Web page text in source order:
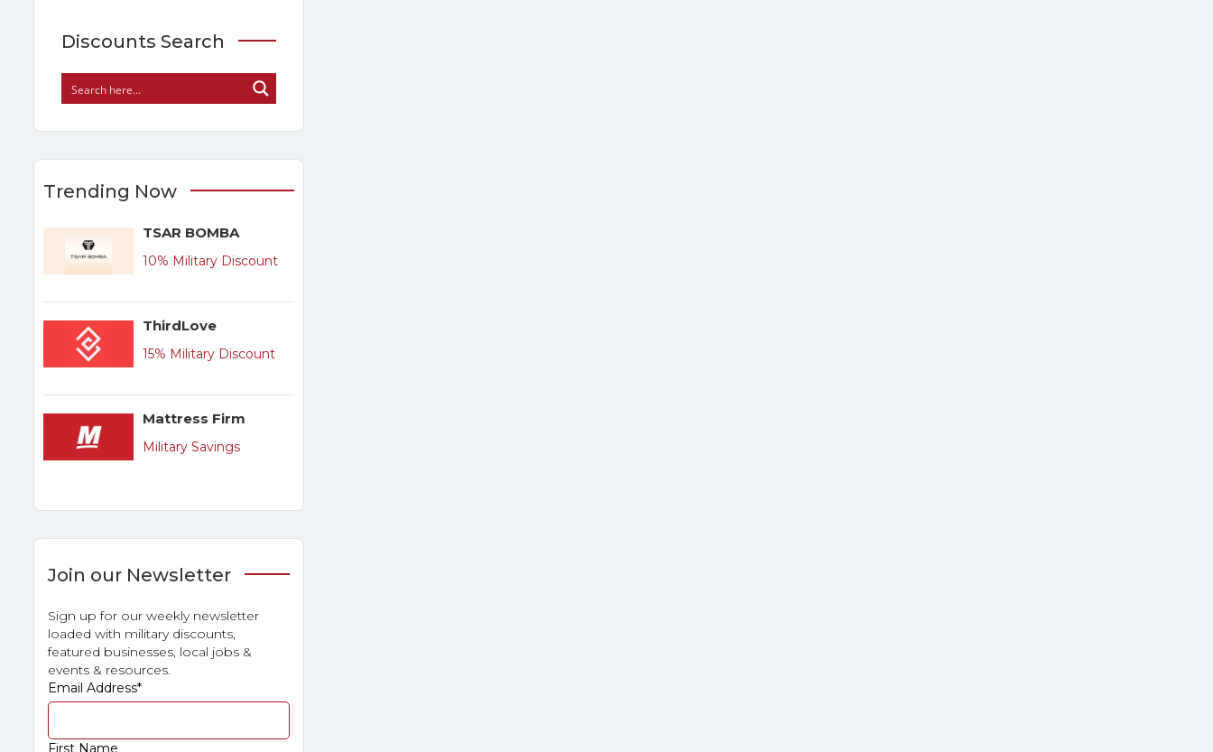
Discounts Search
Trending Now
TSAR BOMBA
10% Military Discount
ThirdLove
15% Military Discount
Mattress Firm
Military Savings
Join our Newsletter
Sign up for our weekly newsletter
loaded with military discounts,
featured businesses, local jobs &
events & resources.
Email Address*